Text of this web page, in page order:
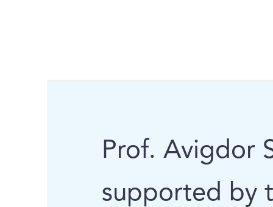
Prof. Avigdor
supported by